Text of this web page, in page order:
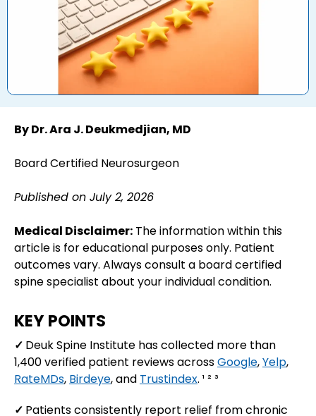
By Dr. Ara J. Deukmedjian, MD
Board Certified Neurosurgeon
Published on July 2, 2026
Medical Disclaimer: The information within this
article is for educational purposes only. Patient
outcomes vary. Always consult a board certified
spine specialist about your individual condition.
KEY POINTS
✓ Deuk Spine Institute has collected more than
1,400 verified patient reviews acrossGoogle,Yelp,
RateMDs, Birdeye, and Trustindex. ¹ ² ³
✓ Patients consistently report relief from chronic